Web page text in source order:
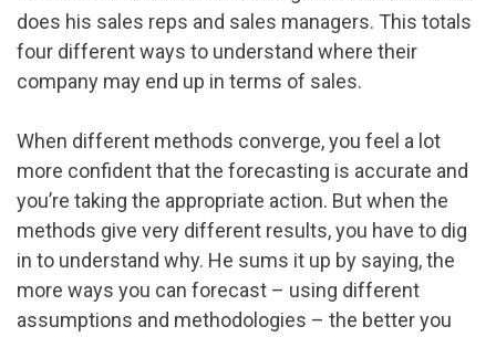
does his sales reps and sales managers. This totals
four different ways to understand where their
company may end up in terms of sales.
When different methods converge, you feel a lot
more confident that the forecasting is accurate and
you’re taking the appropriate action. But when the
methods give very different results, you have to dig
in to understand why. He sums it up by saying, the
more ways you can forecast – using different
assumptions and methodologies – the better you